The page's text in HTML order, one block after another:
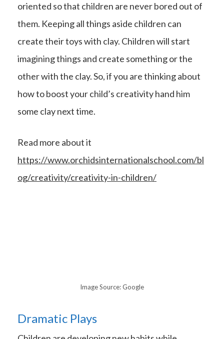
oriented so that children are never bored out of
them. Keeping all things aside children can
create their toys with clay. Children will start
imagining things and create something or the
other with the clay. So, if you are thinking about
how to boost your child’s creativity hand him
some clay next time.
Read more about it
https://www.orchidsinternationalschool.com/bl
og/creativity/creativity-in-children/
Image Source: Google
Dramatic Plays